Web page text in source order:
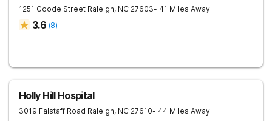
1251 Goode Street Raleigh, NC 27603- 41 Miles Away
3.6 (8)
Holly Hill Hospital
3019 Falstaff Road Raleigh, NC 27610- 44 Miles Away